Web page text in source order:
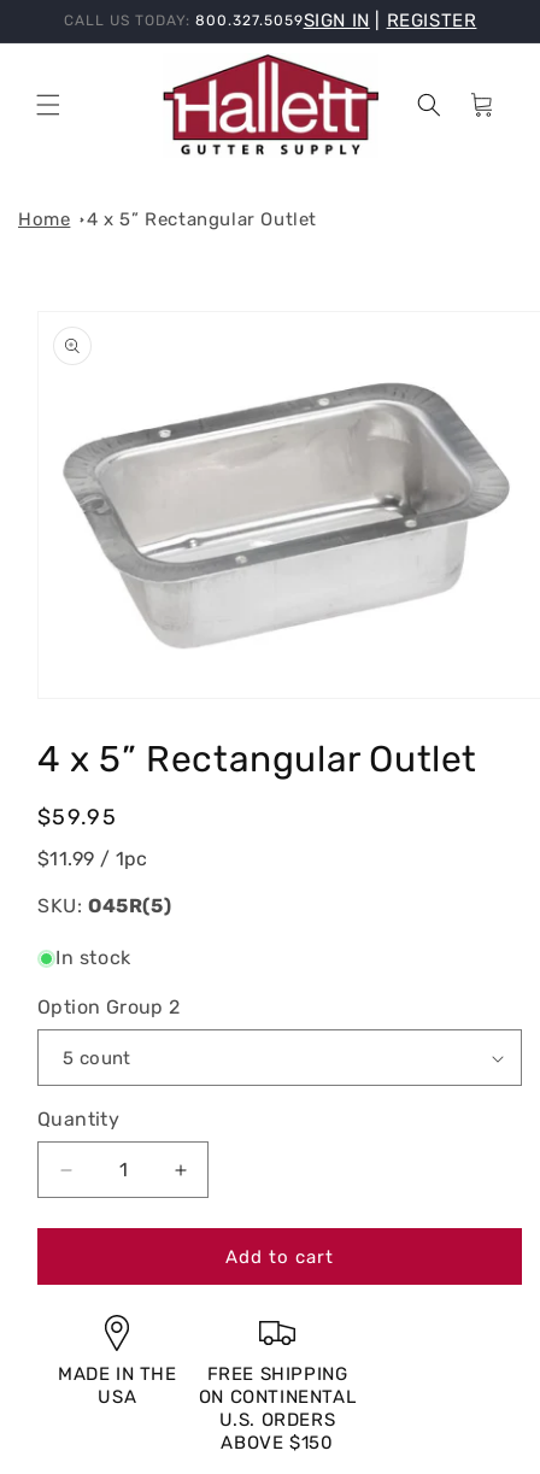
Skip to
CALL US TODAY: 800.327.5059SIGN IN REGISTER
Cart
Home 4 x 5” Rectangular Outlet
product
information
in
4 x 5” Rectangular Outlet
Regular
price
$59.95
$11.99 / 1pc
SKU: O45R(5)
In stock
Option Group 2
Quantity
Decrease
quantity
for
x
Rectangular
Outlet
Increase
quantity
for
x
Rectangular
Add to cart
MADE IN THE
USA
FREE SHIPPING
ON CONTINENTAL
U.S. ORDERS
ABOVE $150